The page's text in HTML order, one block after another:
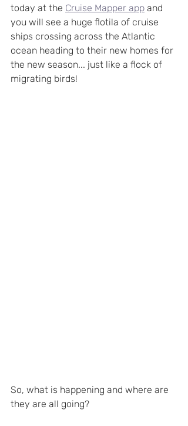
today at the Cruise Mapper app and
you will see a huge flotila of cruise
ships crossing across the Atlantic
ocean heading to their new homes for
the new season... just like a flock of
migrating birds!
So, what is happening and where are
they are all going?